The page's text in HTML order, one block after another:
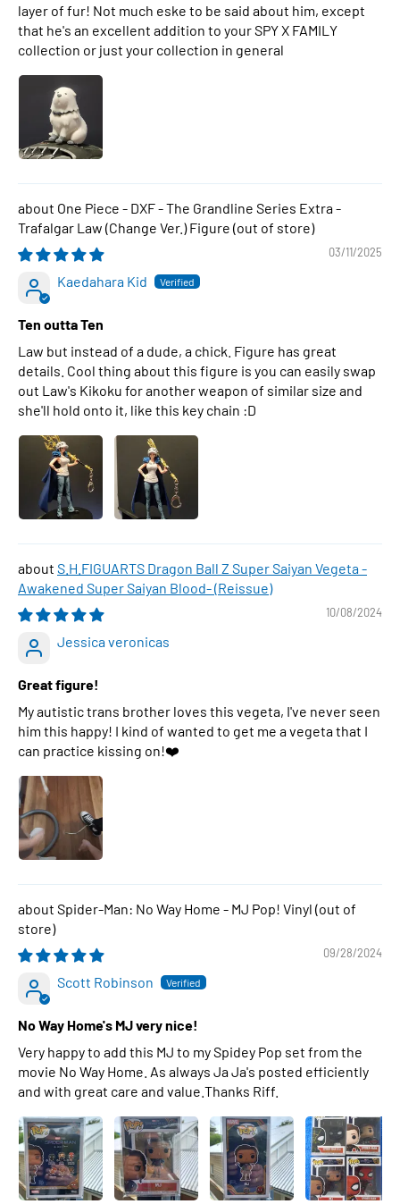
layer of fur! Not much eske to be said about him, except
that he's an excellent addition to your SPY X FAMILY
collection or just your collection in general
One Piece - DXF - The Grandline Series Extra -
Trafalgar Law (Change Ver.) Figure
03/11/2025
Kaedahara Kid
Ten outta Ten
Law but instead of a dude, a chick. Figure has great
details. Cool thing about this figure is you can easily swap
out Law's Kikoku for another weapon of similar size and
she'll hold onto it, like this key chain :D
S.H.FIGUARTS Dragon Ball Z Super Saiyan Vegeta -
Awakened Super Saiyan Blood- (Reissue)
10/08/2024
Jessica veronicas
Great figure!
My autistic trans brother loves this vegeta, I've never seen
him this happy! I kind of wanted to get me a vegeta that I
can practice kissing on!❤️
Spider-Man: No Way Home - MJ Pop! Vinyl
09/28/2024
Scott Robinson
No Way Home's MJ very nice!
Very happy to add this MJ to my Spidey Pop set from the
movie No Way Home. As always Ja Ja's posted efficiently
and with great care and value.Thanks Riff.